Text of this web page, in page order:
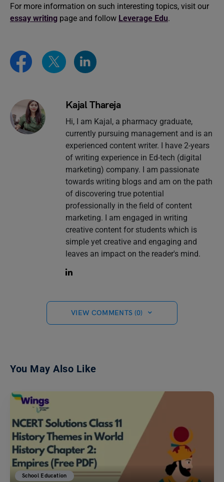
For more information on such interesting topics, visit our
essay writing page and follow Leverage Edu.
Kajal Thareja
Hi, I am Kajal, a pharmacy graduate,
currently pursuing management and is an
experienced content writer. I have 2-years
of writing experience in Ed-tech (digital
marketing) company. I am passionate
towards writing blogs and am on the path
of discovering true potential
professionally in the field of content
marketing. I am engaged in writing
creative content for students which is
simple yet creative and engaging and
leaves an impact on the reader's mind.
VIEW COMMENTS (0)
You May Also Like
School Education